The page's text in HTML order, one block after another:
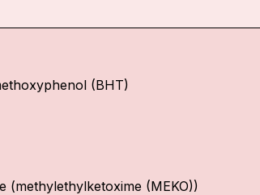
(BHT)
(methylethylketoxime (MEKO))